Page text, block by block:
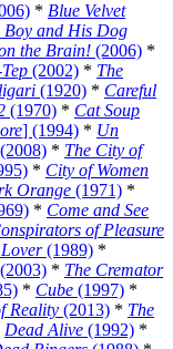
* Blue Velvet
Boy and His Dog
the Brain! (2006) *
(2002) * The
(1920) * Careful
(1970) * Cat Soup
] (1994) * Un
(2008) * The City of
* City of Women
Orange (1971) *
* Come and See
of Pleasure
(1989) *
(2003) * The Cremator
* Cube (1997) *
Reality (2013) * The
Dead Alive (1992) *